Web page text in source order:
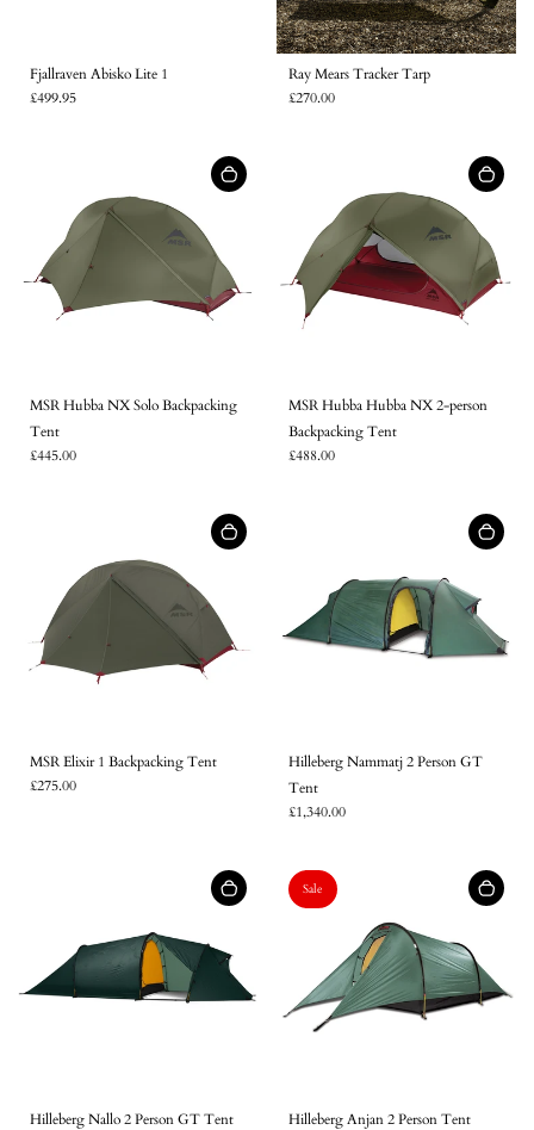
Fjallraven Abisko Lite 1
£499.95
Ray Mears Tracker Tarp
£270.00
MSR Hubba NX Solo Backpacking
Tent
£445.00
MSR Hubba Hubba NX 2-person
Backpacking Tent
£488.00
MSR Elixir 1 Backpacking Tent
£275.00
Hilleberg Nammatj 2 Person GT
Tent
£1,340.00
Hilleberg Nallo 2 Person GT Tent
Sale
Hilleberg Anjan 2 Person Tent